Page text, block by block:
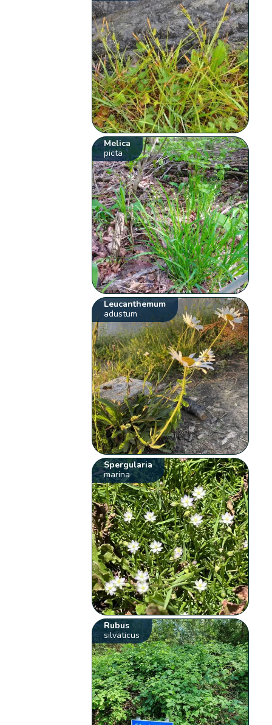
Melica
picta
Leucanthemum
adustum
Spergularia
marina
Rubus
silvaticus